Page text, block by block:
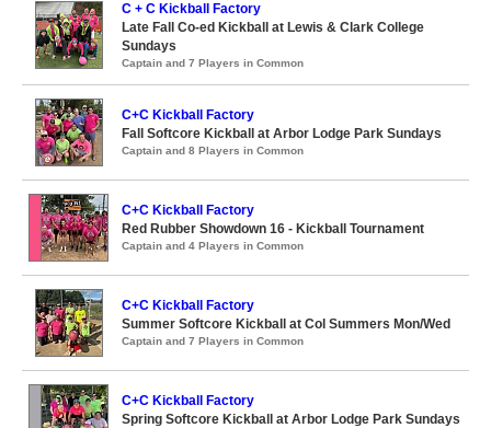
C + C Kickball Factory
Late Fall Co-ed Kickball at Lewis & Clark College
Sundays
Captain and 7 Players in Common
C+C Kickball Factory
Fall Softcore Kickball at Arbor Lodge Park Sundays
Captain and 8 Players in Common
C+C Kickball Factory
Red Rubber Showdown 16 - Kickball Tournament
Captain and 4 Players in Common
C+C Kickball Factory
Summer Softcore Kickball at Col Summers Mon/Wed
Captain and 7 Players in Common
C+C Kickball Factory
Spring Softcore Kickball at Arbor Lodge Park Sundays